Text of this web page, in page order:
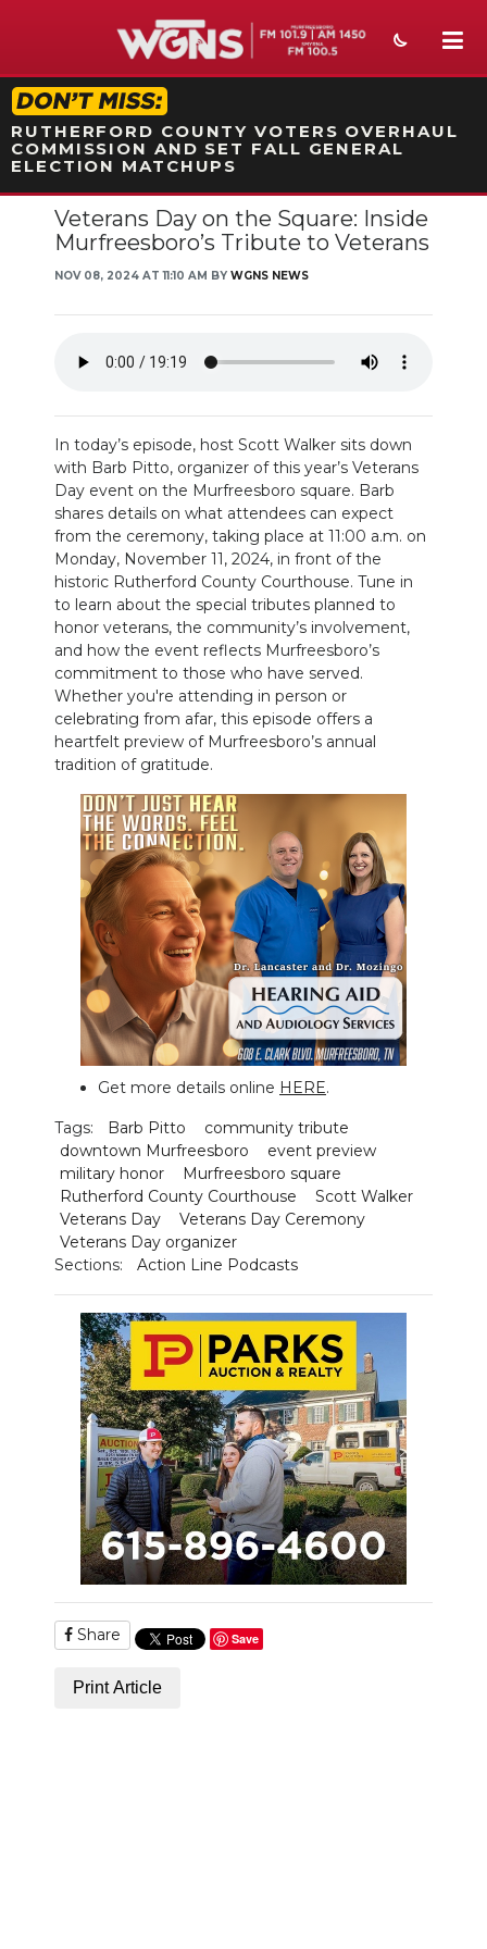
STATION ON-AIR PROMO
RUTHERFORD COUNTY VOTERS OVERHAUL
COMMISSION AND SET FALL GENERAL
ELECTION MATCHUPS
NEWS
SPORTS
WEATHER
EVENTS
SECTIONS
ON-AIR
PODCASTS
ABOUT
SUBMIT
NEWSLETTER
SEARCH
Veterans Day on the Square: Inside
Murfreesboro’s Tribute to Veterans
NOV 08, 2024 AT 11:10 AM BY WGNS NEWS
In today’s episode, host Scott Walker sits down
with Barb Pitto, organizer of this year’s Veterans
Day event on the Murfreesboro square. Barb
shares details on what attendees can expect
from the ceremony, taking place at 11:00 a.m. on
Monday, November 11, 2024, in front of the
historic Rutherford County Courthouse. Tune in
to learn about the special tributes planned to
honor veterans, the community’s involvement,
and how the event reflects Murfreesboro’s
commitment to those who have served.
Whether you're attending in person or
celebrating from afar, this episode offers a
heartfelt preview of Murfreesboro’s annual
tradition of gratitude.
Get more details online HERE.
Tags: Barb Pitto
community tribute
downtown Murfreesboro
event preview
military honor
Murfreesboro square
Rutherford County Courthouse
Scott Walker
Veterans Day
Veterans Day Ceremony
Veterans Day organizer
Sections:
Action Line Podcasts
Share Save
Print Article